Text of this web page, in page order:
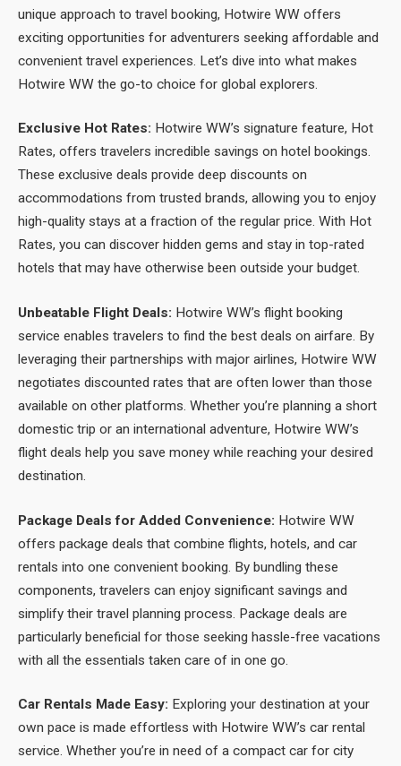
unique approach to travel booking, Hotwire WW offers
exciting opportunities for adventurers seeking affordable and
convenient travel experiences. Let’s dive into what makes
Hotwire WW the go-to choice for global explorers.
Exclusive Hot Rates: Hotwire WW’s signature feature, Hot
Rates, offers travelers incredible savings on hotel bookings.
These exclusive deals provide deep discounts on
accommodations from trusted brands, allowing you to enjoy
high-quality stays at a fraction of the regular price. With Hot
Rates, you can discover hidden gems and stay in top-rated
hotels that may have otherwise been outside your budget.
Unbeatable Flight Deals: Hotwire WW’s flight booking
service enables travelers to find the best deals on airfare. By
leveraging their partnerships with major airlines, Hotwire WW
negotiates discounted rates that are often lower than those
available on other platforms. Whether you’re planning a short
domestic trip or an international adventure, Hotwire WW’s
flight deals help you save money while reaching your desired
destination.
Package Deals for Added Convenience: Hotwire WW
offers package deals that combine flights, hotels, and car
rentals into one convenient booking. By bundling these
components, travelers can enjoy significant savings and
simplify their travel planning process. Package deals are
particularly beneficial for those seeking hassle-free vacations
with all the essentials taken care of in one go.
Car Rentals Made Easy: Exploring your destination at your
own pace is made effortless with Hotwire WW’s car rental
service. Whether you’re in need of a compact car for city